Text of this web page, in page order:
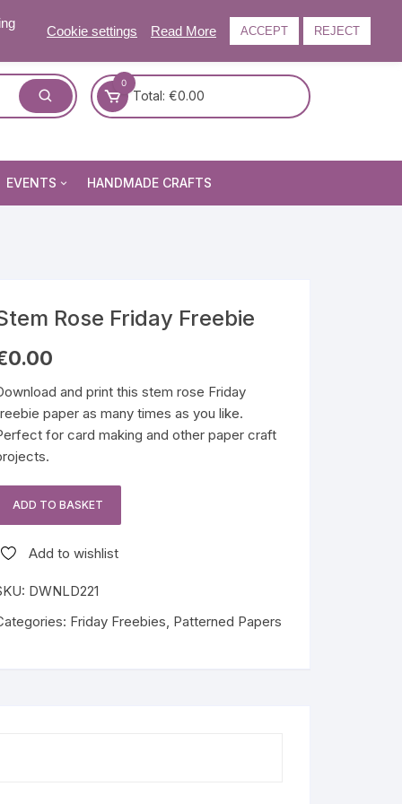
0
Total: €0.00
EVENTS
Christmas Craft and Gift
HANDMADE CRAFTS
Rose Friday Freebie
0.00
and print this stem rose Friday
paper as many times as you like.
for card making and other paper craft
Friday
ADD TO BASKET
Add to wishlist
DWNLD221
Friday Freebies, Patterned Papers
Cookie settings Read More ACCEPT REJECT